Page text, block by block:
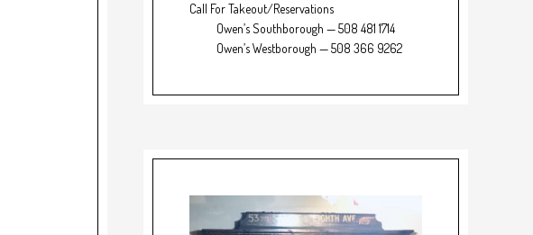
Call For Takeout/Reservations
Owen’s Southborough — 508 481 1714
Owen’s Westborough — 508 366 9262